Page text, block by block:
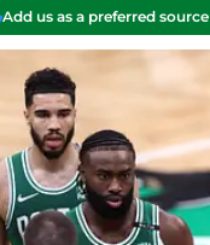
Add us as a preferred source